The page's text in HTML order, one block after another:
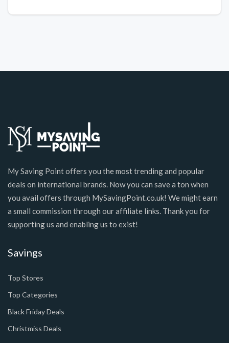
My Saving Point offers you the most trending and popular
deals on international brands. Now you can save a ton when
you avail offers through MySavingPoint.co.uk! We might earn
a small commission through our affiliate links. Thank you for
supporting us and enabling us to exist!
Savings
Top Stores
Top Categories
Black Friday Deals
Christmiss Deals